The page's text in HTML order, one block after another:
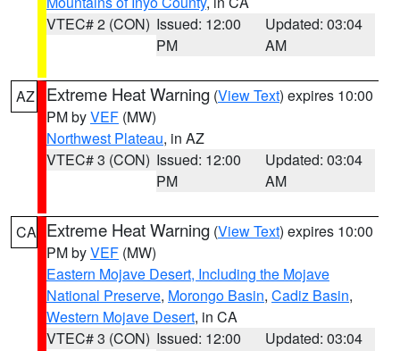
VTEC# 2 (CON) Issued: 12:00
PM
Updated: 03:04
AM
AZ Extreme Heat Warning (View Text) expires 10:00
PM byVEF (MW)
Northwest Plateau, in AZ
VTEC# 3 (CON) Issued: 12:00
PM
Updated: 03:04
AM
CA Extreme Heat Warning (View Text) expires 10:00
PM byVEF (MW)
Eastern Mojave Desert, Including the Mojave
National Preserve, Morongo Basin, Cadiz Basin,
Western Mojave Desert, in CA
VTEC# 3 (CON) Issued: 12:00
Updated: 03:04